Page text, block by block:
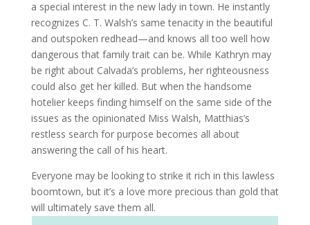
a special interest in the new lady in town. He instantly
recognizes C. T. Walsh’s same tenacity in the beautiful
and outspoken redhead—and knows all too well how
dangerous that family trait can be. While Kathryn may
be right about Calvada’s problems, her righteousness
could also get her killed. But when the handsome
hotelier keeps finding himself on the same side of the
issues as the opinionated Miss Walsh, Matthias’s
restless search for purpose becomes all about
answering the call of his heart.
Everyone may be looking to strike it rich in this lawless
boomtown, but it’s a love more precious than gold that
will ultimately save them all.